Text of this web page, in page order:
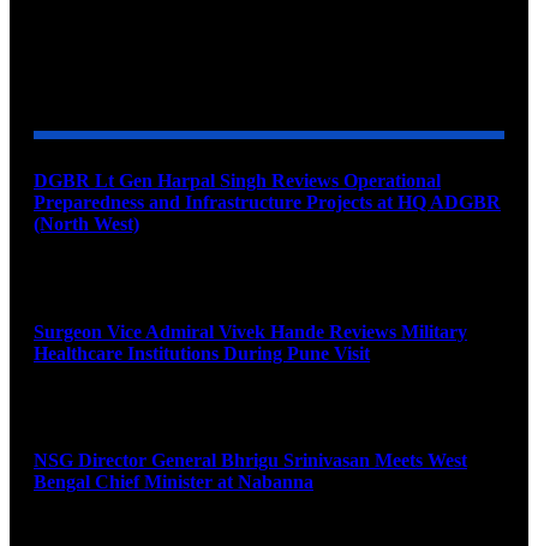
DGBR Lt Gen Harpal Singh Reviews Operational
Preparedness and Infrastructure Projects at HQ ADGBR
(North West)
Surgeon Vice Admiral Vivek Hande Reviews Military
Healthcare Institutions During Pune Visit
NSG Director General Bhrigu Srinivasan Meets West
Bengal Chief Minister at Nabanna